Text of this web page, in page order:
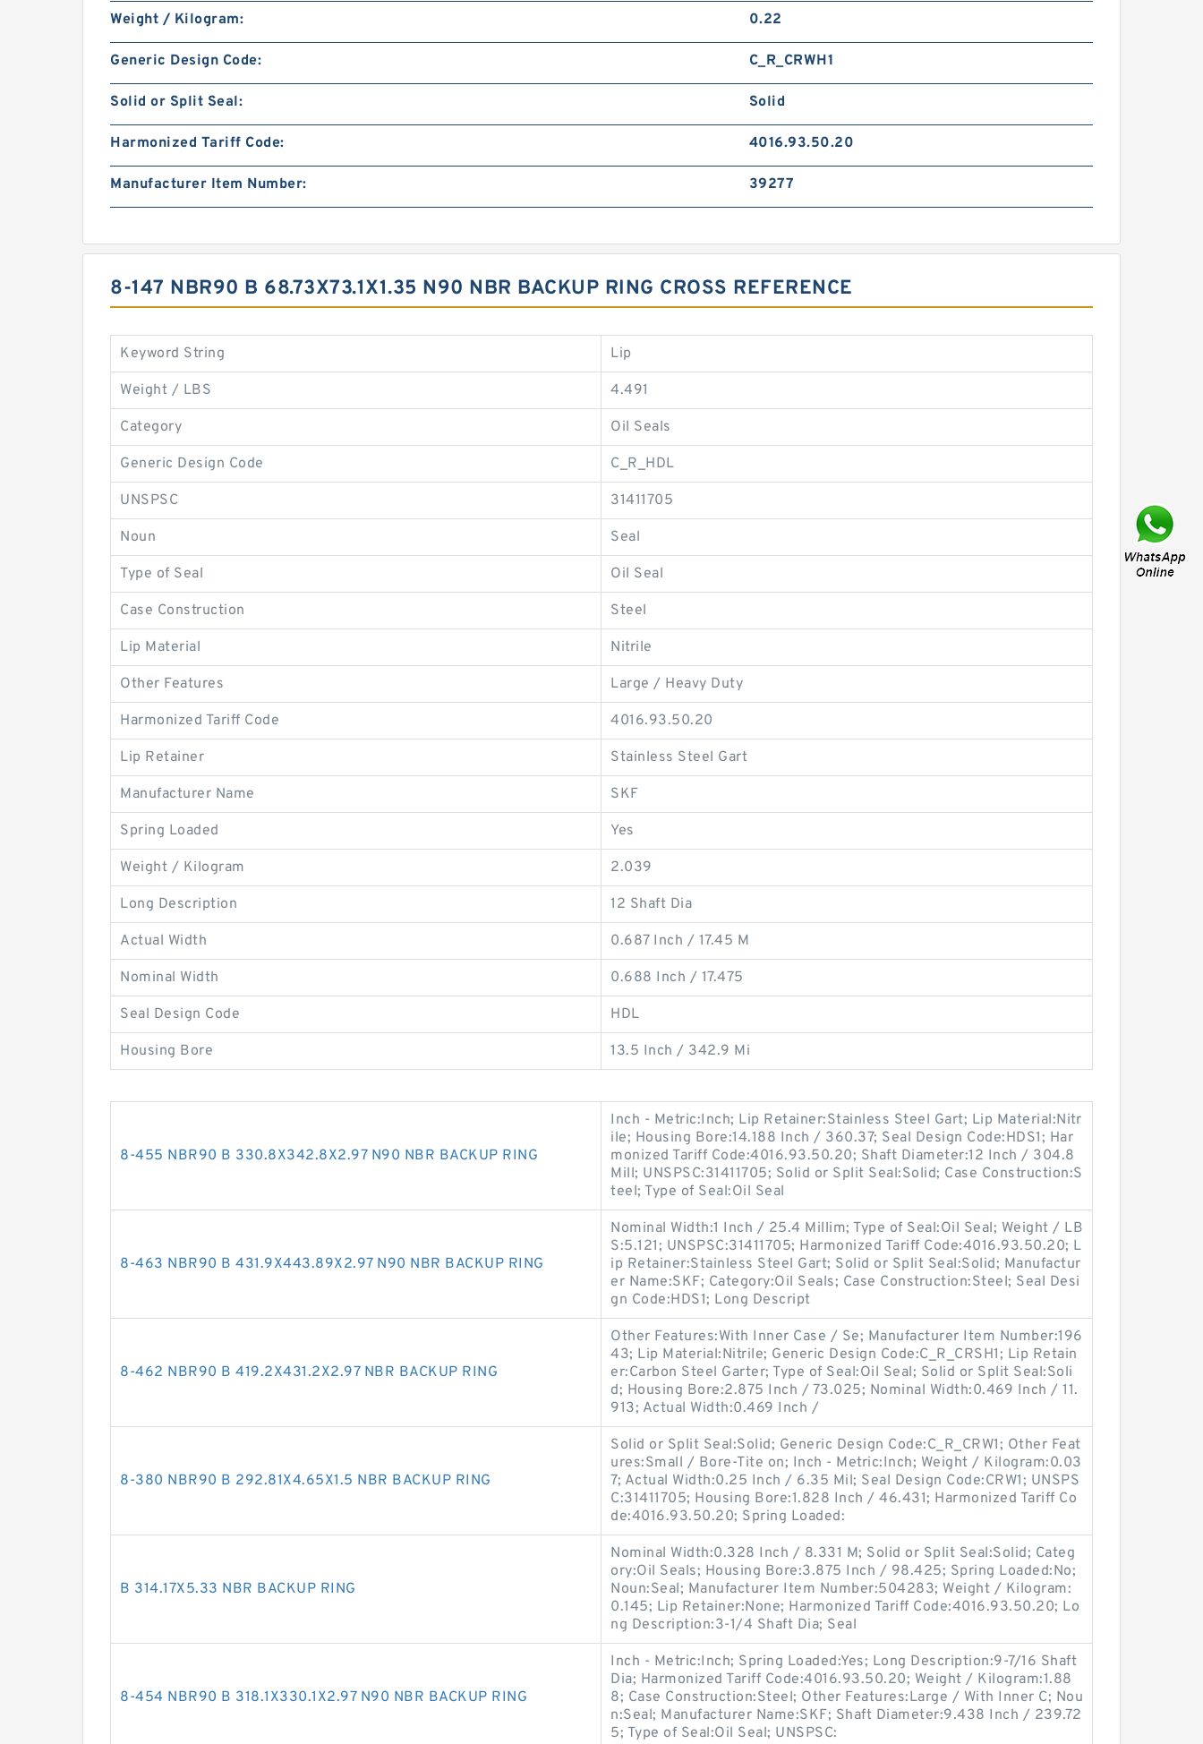
Weight / Kilogram: 0.22
Generic Design Code: C_R_CRWH1
Solid or Split Seal: Solid
Harmonized Tariff Code: 4016.93.50.20
Manufacturer Item Number: 39277
8-147 NBR90 B 68.73X73.1X1.35 N90 NBR BACKUP RING CROSS REFERENCE
Keyword String Lip
Weight / LBS 4.491
Category Oil Seals
Generic Design Code C_R_HDL
UNSPSC 31411705
Noun Seal
Type of Seal Oil Seal
Case Construction Steel
Lip Material Nitrile
Other Features Large / Heavy Duty
Harmonized Tariff Code 4016.93.50.20
Lip Retainer Stainless Steel Gart
Manufacturer Name SKF
Spring Loaded Yes
Weight / Kilogram 2.039
Long Description 12 Shaft Dia
Actual Width 0.687 Inch / 17.45 M
Nominal Width 0.688 Inch / 17.475
Seal Design Code HDL
Housing Bore 13.5 Inch / 342.9 Mi
8-455 NBR90 B 330.8X342.8X2.97 N90 NBR BACKUP RING
Inch - Metric:Inch; Lip Retainer:Stainless Steel Gart; Lip Material:Nitr
ile; Housing Bore:14.188 Inch / 360.37; Seal Design Code:HDS1; Har
monized Tariff Code:4016.93.50.20; Shaft Diameter:12 Inch / 304.8
Mill; UNSPSC:31411705; Solid or Split Seal:Solid; Case Construction:S
teel; Type of Seal:Oil Seal
8-463 NBR90 B 431.9X443.89X2.97 N90 NBR BACKUP RING
Nominal Width:1 Inch / 25.4 Millim; Type of Seal:Oil Seal; Weight / LB
S:5.121; UNSPSC:31411705; Harmonized Tariff Code:4016.93.50.20; L
ip Retainer:Stainless Steel Gart; Solid or Split Seal:Solid; Manufactur
er Name:SKF; Category:Oil Seals; Case Construction:Steel; Seal Desi
gn Code:HDS1; Long Descript
8-462 NBR90 B 419.2X431.2X2.97 NBR BACKUP RING
Other Features:With Inner Case / Se; Manufacturer Item Number:196
43; Lip Material:Nitrile; Generic Design Code:C_R_CRSH1; Lip Retain
er:Carbon Steel Garter; Type of Seal:Oil Seal; Solid or Split Seal:Soli
d; Housing Bore:2.875 Inch / 73.025; Nominal Width:0.469 Inch / 11.
913; Actual Width:0.469 Inch /
8-380 NBR90 B 292.81X4.65X1.5 NBR BACKUP RING
Solid or Split Seal:Solid; Generic Design Code:C_R_CRW1; Other Feat
ures:Small / Bore-Tite on; Inch - Metric:Inch; Weight / Kilogram:0.03
7; Actual Width:0.25 Inch / 6.35 Mil; Seal Design Code:CRW1; UNSPS
C:31411705; Housing Bore:1.828 Inch / 46.431; Harmonized Tariff Co
de:4016.93.50.20; Spring Loaded:
B 314.17X5.33 NBR BACKUP RING
Nominal Width:0.328 Inch / 8.331 M; Solid or Split Seal:Solid; Categ
ory:Oil Seals; Housing Bore:3.875 Inch / 98.425; Spring Loaded:No;
Noun:Seal; Manufacturer Item Number:504283; Weight / Kilogram:
0.145; Lip Retainer:None; Harmonized Tariff Code:4016.93.50.20; Lo
ng Description:3-1/4 Shaft Dia; Seal
8-454 NBR90 B 318.1X330.1X2.97 N90 NBR BACKUP RING
Inch - Metric:Inch; Spring Loaded:Yes; Long Description:9-7/16 Shaft
Dia; Harmonized Tariff Code:4016.93.50.20; Weight / Kilogram:1.88
8; Case Construction:Steel; Other Features:Large / With Inner C; Nou
n:Seal; Manufacturer Name:SKF; Shaft Diameter:9.438 Inch / 239.72
5; Type of Seal:Oil Seal; UNSPSC: